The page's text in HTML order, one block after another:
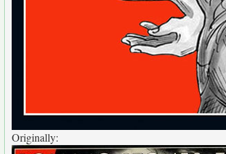
Originally: